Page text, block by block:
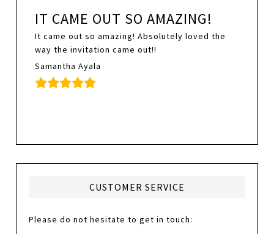
IT CAME OUT SO AMAZING!
It came out so amazing! Absolutely loved the
way the invitation came out!!
Samantha Ayala
CUSTOMER SERVICE
Please do not hesitate to get in touch: